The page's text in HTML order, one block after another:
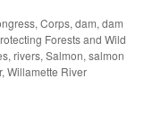
,Corps,dam,dam
Forests and Wild
,rivers,Salmon,salmon
,Willamette River